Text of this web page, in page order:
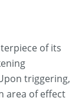
of its
triggering,
area of effect